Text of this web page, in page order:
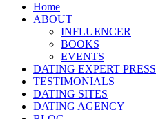
Home
ABOUT
INFLUENCER
BOOKS
EVENTS
DATING EXPERT PRESS
TESTIMONIALS
DATING SITES
DATING AGENCY